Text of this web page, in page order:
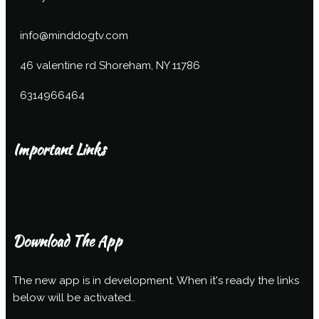
info@minddogtv.com
46 valentine rd Shoreham, NY 11786
6314966464
Important Links
Download The App
The new app is in development. When it's ready the links
below will be activated..